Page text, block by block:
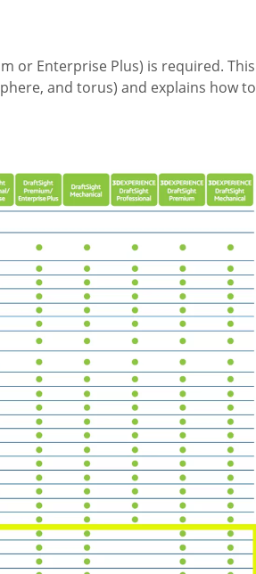
or Enterprise Plus) is required. This
and torus) and explains how to